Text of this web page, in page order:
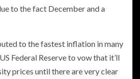
to the fact December and a
to the fastest inflation in many
Federal Reserve to vow that it’ll
prices until there are very clear